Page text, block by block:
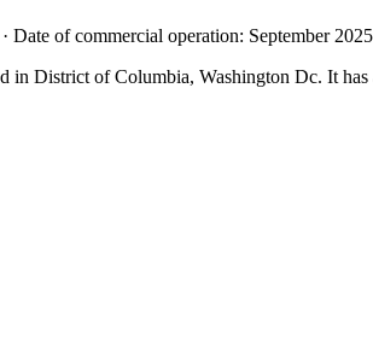
Date of commercial operation: September 2025
in District of Columbia, Washington Dc. It